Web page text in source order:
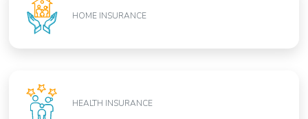
HOME INSURANCE
HEALTH INSURANCE